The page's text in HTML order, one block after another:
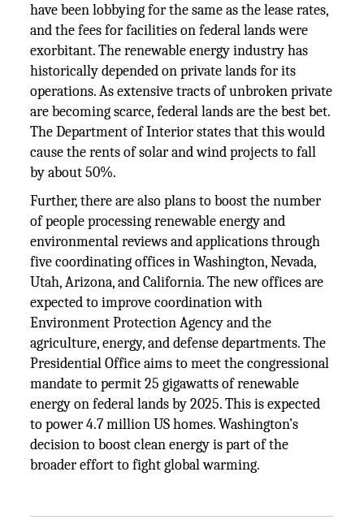
have been lobbying for the same as the lease rates,
and the fees for facilities on federal lands were
exorbitant. The renewable energy industry has
historically depended on private lands for its
operations. As extensive tracts of unbroken private
are becoming scarce, federal lands are the best bet.
The Department of Interior states that this would
cause the rents of solar and wind projects to fall
by about 50%.
Further, there are also plans to boost the number
of people processing renewable energy and
environmental reviews and applications through
five coordinating offices in Washington, Nevada,
Utah, Arizona, and California. The new offices are
expected to improve coordination with
Environment Protection Agency and the
agriculture, energy, and defense departments. The
Presidential Office aims to meet the congressional
mandate to permit 25 gigawatts of renewable
energy on federal lands by 2025. This is expected
to power 4.7 million US homes. Washington’s
decision to boost clean energy is part of the
broader effort to fight global warming.